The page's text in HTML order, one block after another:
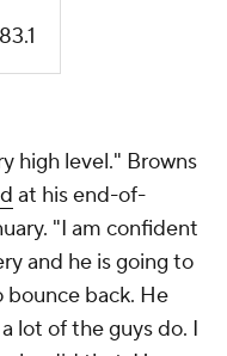
routes to
the ball slows
the quarterback
(standing 6-foot-1 is
his
of sense. Here's a
since Stefanski